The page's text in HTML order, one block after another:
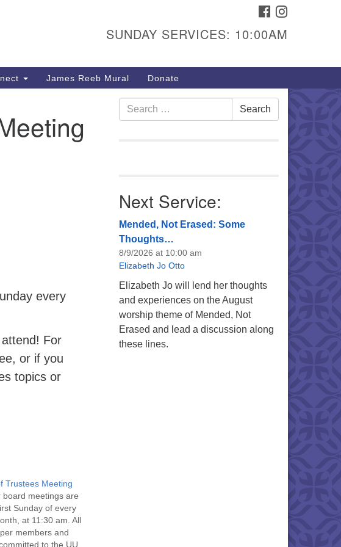
1040 W 15th St,
307-266-3350
Sunday Service: 10 am
info@uucasper.org
Website issues? Email
FACEBOOK
SUNDAY SERVICES: 10:00AM
James Reeb Mural Donate
every
For
or if you
topics or
Trustees Meeting
board meetings are
Sunday of every
at 11:30 am. All
members and
to the UU
Search
for:
Search
Next Service:
Mended, Not Erased: Some
Thoughts…
8/9/2026 at 10:00 am
Elizabeth Jo Otto
Elizabeth Jo will lend her thoughts
and experiences on the August
worship theme of Mended, Not
Erased and lead a discussion along
these lines.